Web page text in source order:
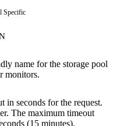
Specific
name for the storage pool
monitors.
in seconds for the request.
The maximum timeout
(15 minutes).